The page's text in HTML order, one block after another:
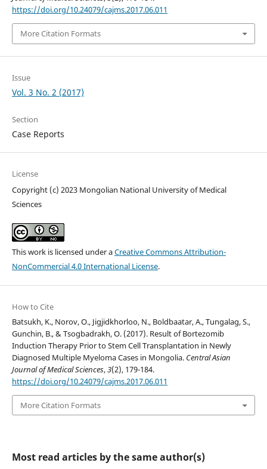
https://doi.org/10.24079/cajms.2017.06.011
More Citation Formats
Issue
Vol. 3 No. 2 (2017)
Section
Case Reports
License
Copyright (c) 2023 Mongolian National University of Medical
Sciences
This work is licensed under aCreative Commons Attribution-
NonCommercial 4.0 International License.
How to Cite
Batsukh, K., Norov, O., Jigjidkhorloo, N., Boldbaatar, A., Tungalag, S.,
Gunchin, B., & Tsogbadrakh, O. (2017). Result of Bortezomib
Induction Therapy Prior to Stem Cell Transplantation in Newly
Diagnosed Multiple Myeloma Cases in Mongolia. Central Asian
Journal of Medical Sciences,3(2), 179-184.
https://doi.org/10.24079/cajms.2017.06.011
More Citation Formats
Most read articles by the same author(s)